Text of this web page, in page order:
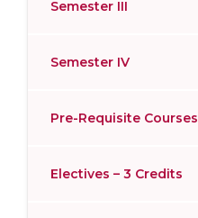
Semester III
Semester IV
Pre-Requisite Courses
Electives – 3 Credits